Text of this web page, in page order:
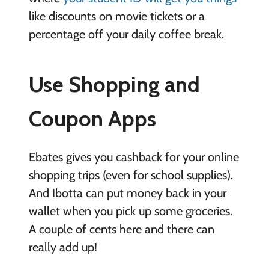
like discounts on movie tickets or a
percentage off your daily coffee break.
Use Shopping and
Coupon Apps
Ebates gives you cashback for your online
shopping trips (even for school supplies).
And Ibotta can put money back in your
wallet when you pick up some groceries.
A couple of cents here and there can
really add up!